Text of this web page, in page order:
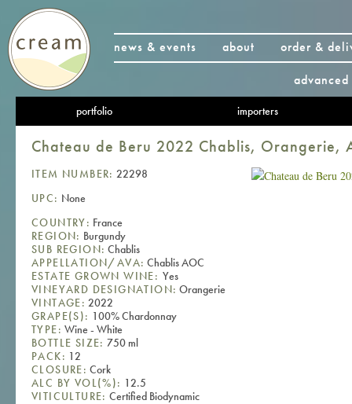
news & events about
order &
portfolio importers
Chateau de Beru 2022 Chablis, Orangerie,
ITEM NUMBER: 22298
UPC: None
COUNTRY: France
REGION: Burgundy
SUB REGION: Chablis
APPELLATION/AVA: Chablis AOC
ESTATE GROWN WINE: Yes
VINEYARD DESIGNATION: Orangerie
VINTAGE: 2022
GRAPE(S): 100% Chardonnay
TYPE: Wine - White
BOTTLE SIZE: 750 ml
PACK: 12
CLOSURE: Cork
ALC BY VOL(%): 12.5
VITICULTURE: Certified Biodynamic